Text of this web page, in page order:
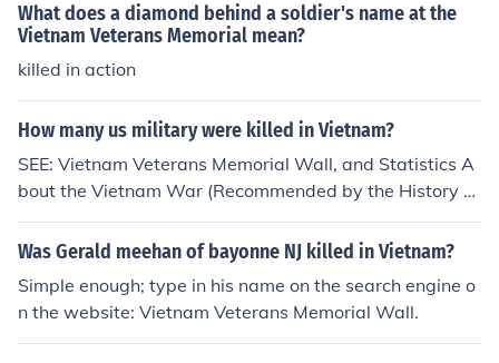
What does a diamond behind a soldier's name at the
Vietnam Veterans Memorial mean?
killed in action
How many us military were killed in Vietnam?
SEE: Vietnam Veterans Memorial Wall, and Statistics A
bout the Vietnam War (Recommended by the History C
hannel).
Was Gerald meehan of bayonne NJ killed in Vietnam?
Simple enough; type in his name on the search engine o
n the website: Vietnam Veterans Memorial Wall.